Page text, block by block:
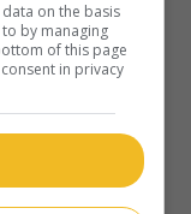
on the basis
by managing
of this page
in privacy